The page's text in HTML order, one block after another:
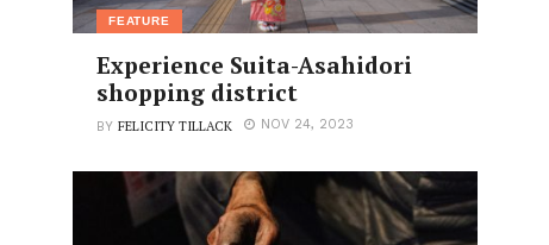
FEATURE
Experience Suita-Asahidori
shopping district
BYFELICITY TILLACK NOV 24, 2023